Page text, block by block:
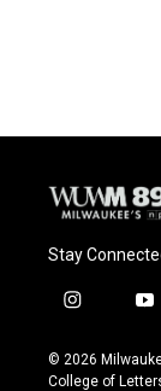
Stay
i
s
t
y
u
t
© 2026
College of